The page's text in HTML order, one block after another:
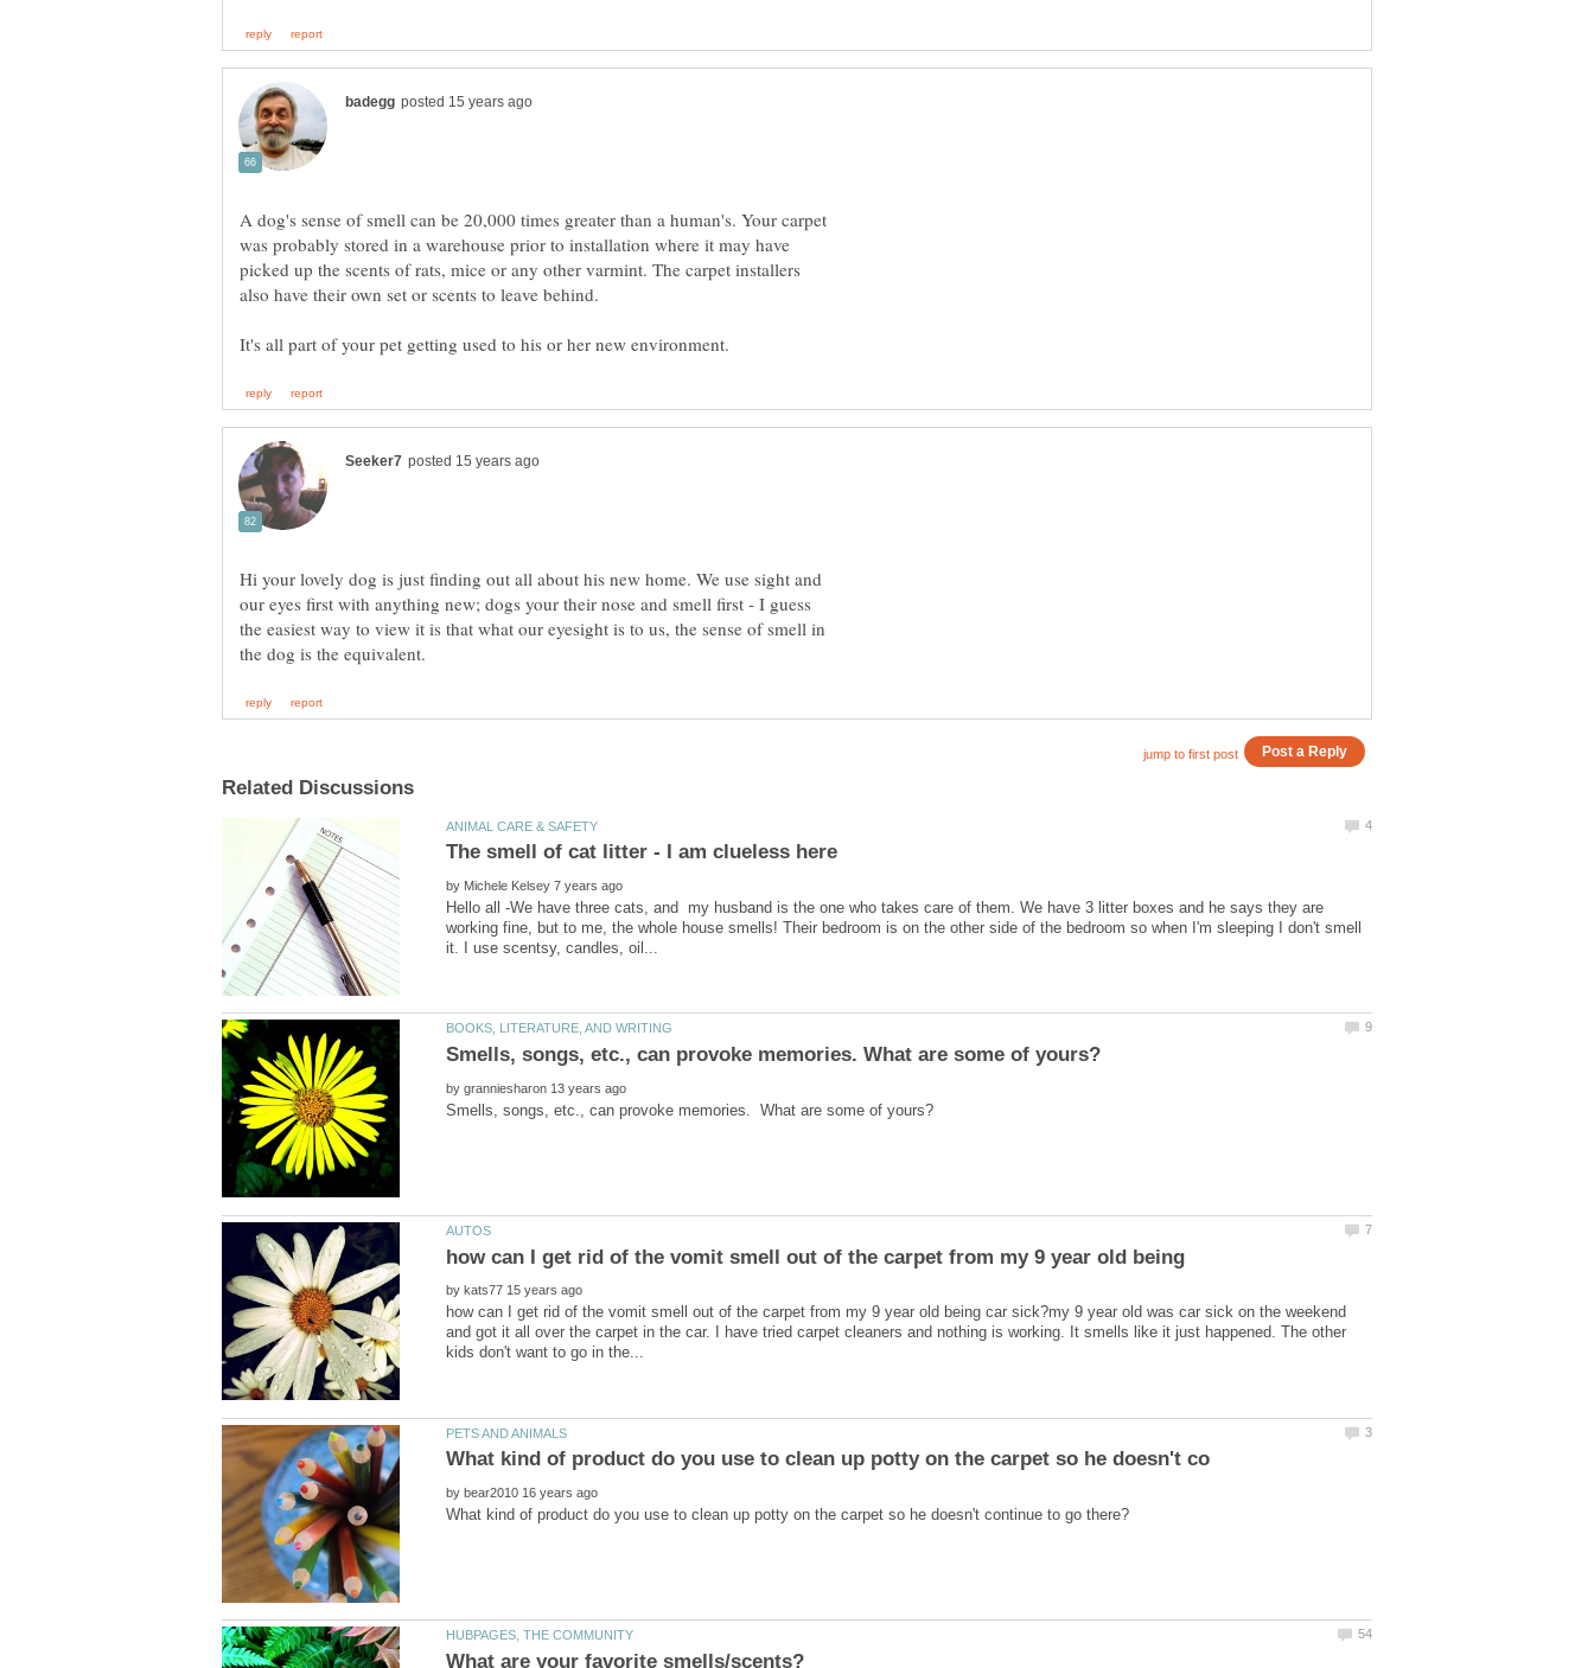
A dog's sense of smell can be 20,000 times greater than a human's. Your carpet
was probably stored in a warehouse prior to installation where it may have
picked up the scents of rats, mice or any other varmint. The carpet installers
Hi your lovely dog is just finding out all about his new home. We use sight and
our eyes first with anything new; dogs your their nose and smell first - I guess
the easiest way to view it is that what our eyesight is to us, the sense of smell in
by
Hello all -We have three cats, and my husband is the one who takes care of them. We have 3 litter boxes and he says they are
working fine, but to me, the whole house smells! Their bedroom is on the other side of the bedroom so when I'm sleeping I don't smell
by
how can I get rid of the vomit smell out of the carpet from my 9 year old being
by
how can I get rid of the vomit smell out of the carpet from my 9 year old being car sick?my 9 year old was car sick on the weekend
and got it all over the carpet in the car. I have tried carpet cleaners and nothing is working. It smells like it just happened. The other
by